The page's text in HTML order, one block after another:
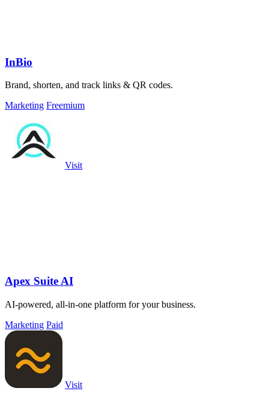
InBio
Brand, shorten, and track links & QR codes.
Marketing Freemium
Visit
Apex Suite AI
AI-powered, all-in-one platform for your business.
Marketing Paid
Visit